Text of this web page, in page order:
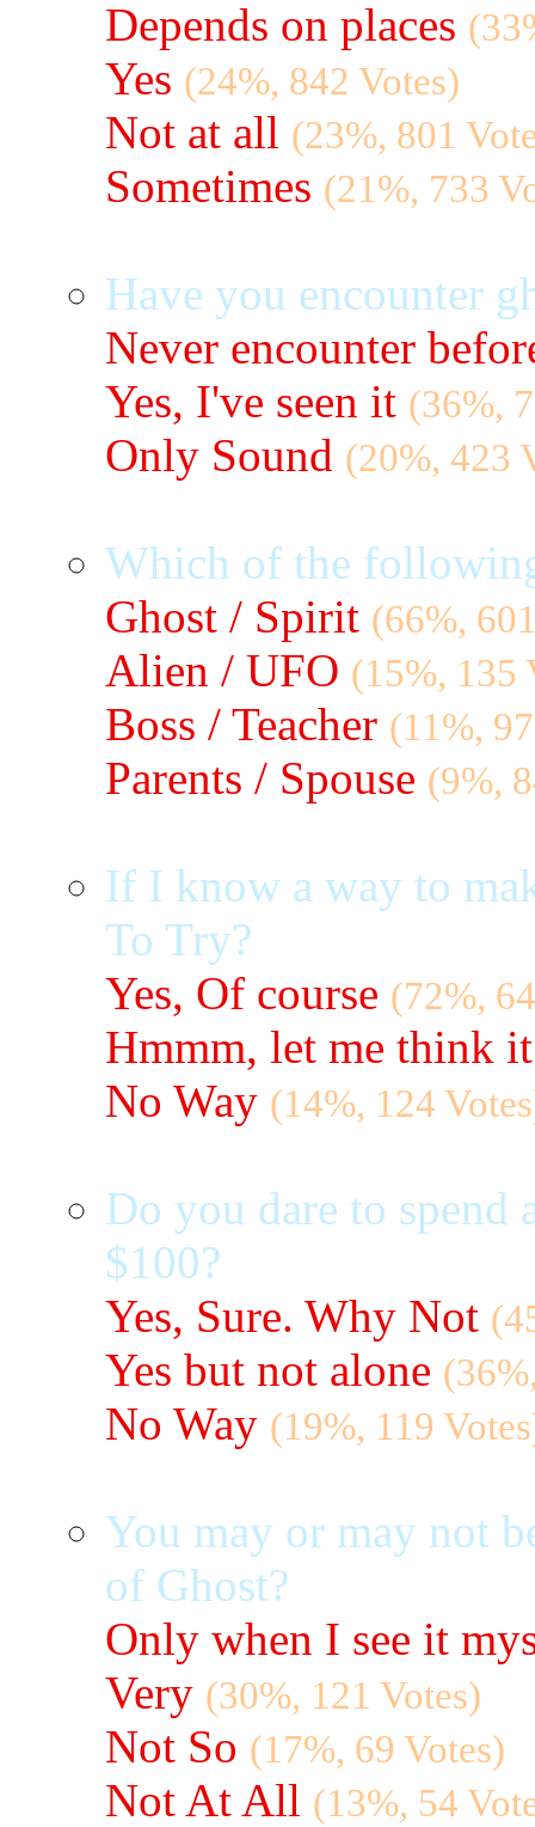
Depends on places
Yes (24%, 842 Votes)
Not at all (23%, 801
Sometimes (21%, 733
Have you encounter
Never encounter
Yes, I've seen it (36%,
Only Sound (20%, 423
Which of the
Ghost / Spirit (66%,
Alien / UFO (15%, 135
Boss / Teacher (11%,
Parents / Spouse (9%,
If I know a way to
To Try?
Yes, Of course (72%,
Hmmm, let me think
No Way (14%, 124
Do you dare to spend
$100?
Yes, Sure. Why Not
Yes but not alone
No Way (19%, 119
You may or may not
of Ghost?
Only when I see it
Very (30%, 121 Votes)
Not So (17%, 69 Votes)
Not At All (13%, 54